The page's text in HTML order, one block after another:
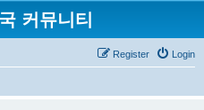
커뮤니티
Login
Register